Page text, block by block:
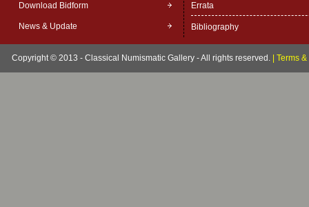
Download Bidform
News & Update
Errata
Bibliography
Copyright © 2013 - Classical Numismatic Gallery - All rights reserved. Terms